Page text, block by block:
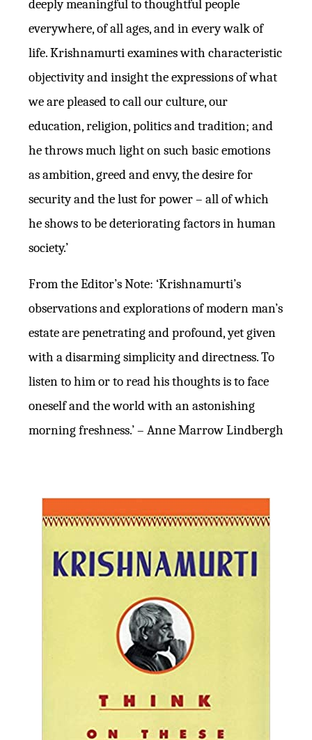
deeply meaningful to thoughtful people
everywhere, of all ages, and in every walk of
life. Krishnamurti examines with characteristic
objectivity and insight the expressions of what
we are pleased to call our culture, our
education, religion, politics and tradition; and
he throws much light on such basic emotions
as ambition, greed and envy, the desire for
security and the lust for power – all of which
he shows to be deteriorating factors in human
society.’
From the Editor’s Note: ‘Krishnamurti’s
observations and explorations of modern man’s
estate are penetrating and profound, yet given
with a disarming simplicity and directness. To
listen to him or to read his thoughts is to face
oneself and the world with an astonishing
morning freshness.’ – Anne Marrow Lindbergh